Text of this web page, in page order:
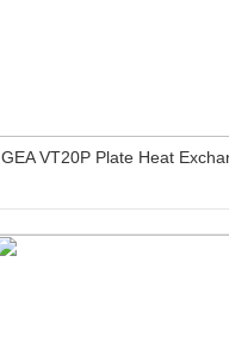
GEA VT20P Plate Heat